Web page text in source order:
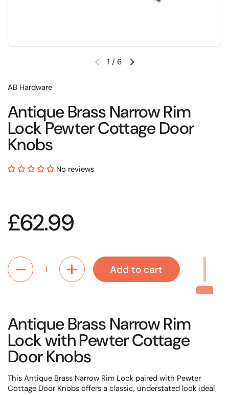
Previous slideNext slide
1 / 6
AB Hardware
Antique Brass Narrow Rim
Lock Pewter Cottage Door
Knobs
No reviews
Regular price
£62.99
Quantity
Add to cart
Antique Brass Narrow Rim
Lock with Pewter Cottage
Door Knobs
This Antique Brass Narrow Rim Lock paired with Pewter
Cottage Door Knobs offers a classic, understated look ideal